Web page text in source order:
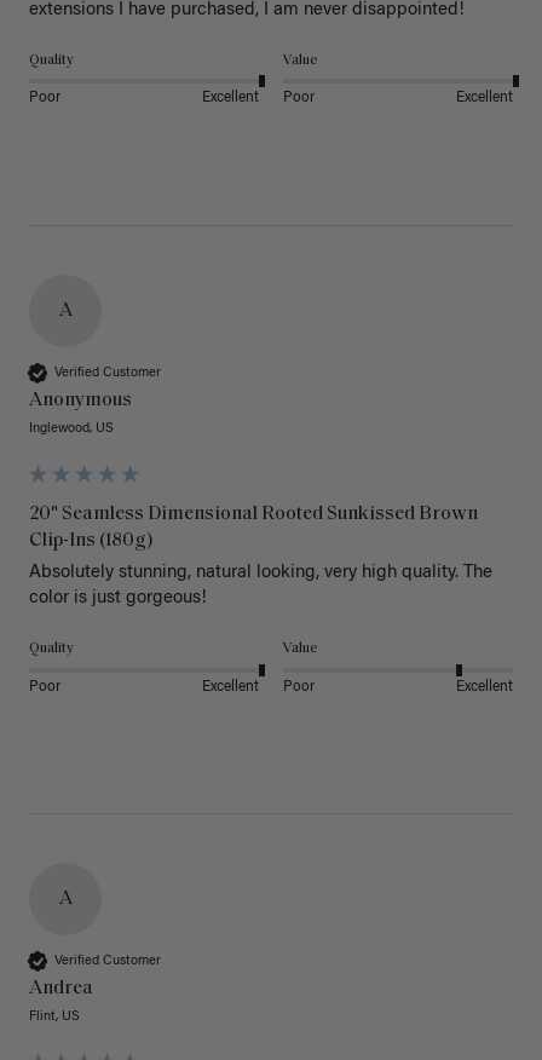
extensions I have purchased, I am never disappointed!
Quality
Poor Excellent
Value
Poor Excellent
A
Verified Customer
Anonymous
Inglewood, US
20" Seamless Dimensional Rooted Sunkissed Brown
Clip-Ins (180g)
Absolutely stunning, natural looking, very high quality. The
color is just gorgeous!
Quality
Poor Excellent
Value
Poor Excellent
A
Verified Customer
Andrea
Flint, US